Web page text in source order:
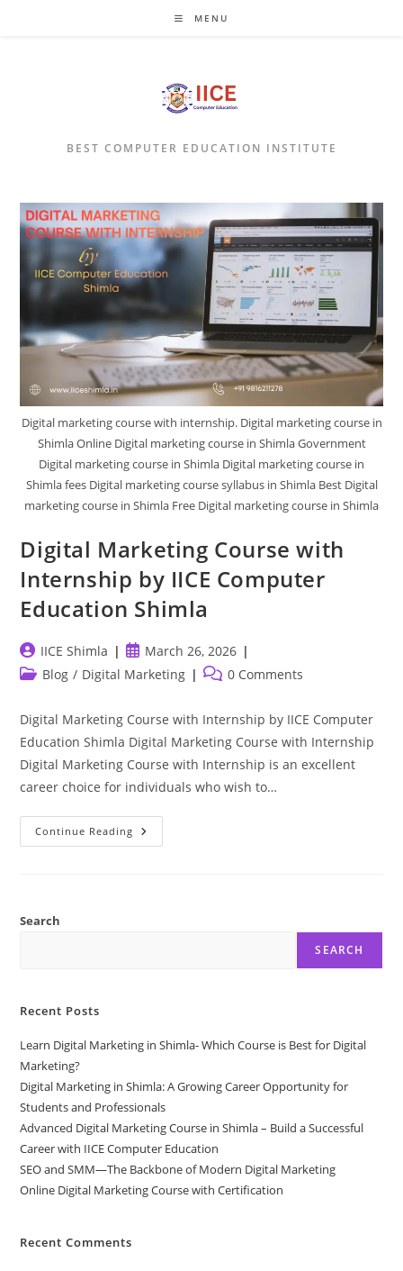
MENU
BEST COMPUTER EDUCATION INSTITUTE
Digital marketing course with internship. Digital marketing course in
Shimla Online Digital marketing course in Shimla Government
Digital marketing course in Shimla Digital marketing course in
Shimla fees Digital marketing course syllabus in Shimla Best Digital
marketing course in Shimla Free Digital marketing course in Shimla
Digital Marketing Course with
Internship by IICE Computer
Education Shimla
Post
author:
IICE Shimla
Post
published:
March 26, 2026
PostBlog / Digital Marketing
Post0 Comments
Digital Marketing Course with Internship by IICE Computer
Education Shimla Digital Marketing Course with Internship
Digital Marketing Course with Internship is an excellent
career choice for individuals who wish to…
Continue Reading Digital
Marketing
Search
SEARCH
Recent Posts
Learn Digital Marketing in Shimla- Which Course is Best for Digital
Marketing?
Digital Marketing in Shimla: A Growing Career Opportunity for
Students and Professionals
Advanced Digital Marketing Course in Shimla – Build a Successful
Career with IICE Computer Education
SEO and SMM—The Backbone of Modern Digital Marketing
Online Digital Marketing Course with Certification
Recent Comments